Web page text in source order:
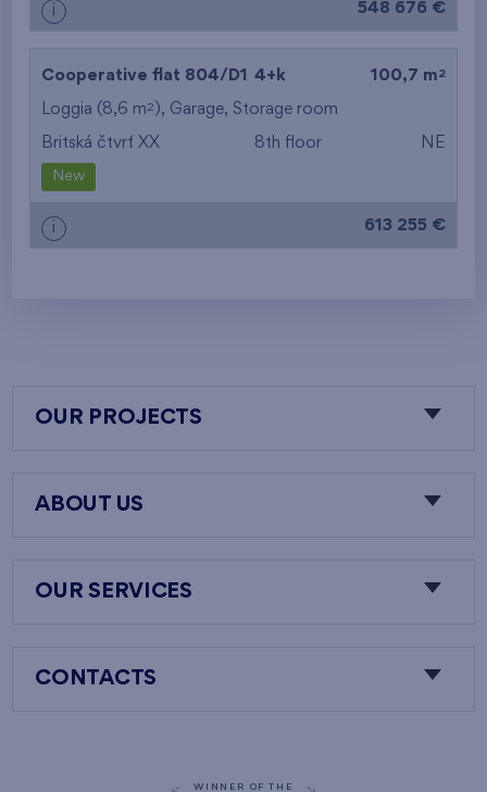
i 548 676 €
Cooperative flat 804/D1 4+k 100,7 m 2
Loggia (8,6 m2 ), Garage, Storage room
Britská čtvrť XX 8th floor NE
New
i 613 255 €
OUR PROJECTS
ABOUT US
OUR SERVICES
CONTACTS
WINNER OF THE